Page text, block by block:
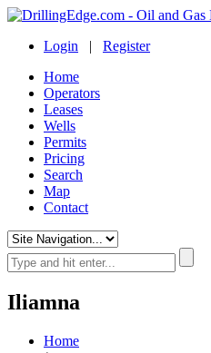
Login | Register
Home
Operators
Leases
Wells
Permits
Pricing
Search
Map
Contact
Iliamna
Home